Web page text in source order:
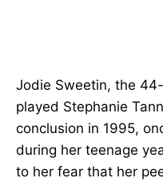
Jodie Sweetin, the
played Stephanie
conclusion in 1995,
during her teenage
to her fear that her